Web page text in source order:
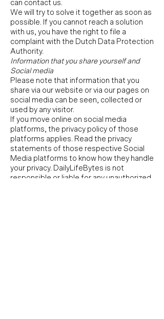
can contact us.
We will try to solve it together as soon as
possible. If you cannot reach a solution
with us, you have the right to file a
complaint with the Dutch Data Protection
Authority.
Information that you share yourself and
Social media
Please note that information that you
share via our website or via our pages on
social media can be seen, collected or
used by any visitor.
If you move online on social media
platforms, the privacy policy of those
platforms applies. Read the privacy
statements of those respective Social
Media platforms to know how they handle
your privacy. DailyLifeBytes is not
responsible or liable for any unauthorized